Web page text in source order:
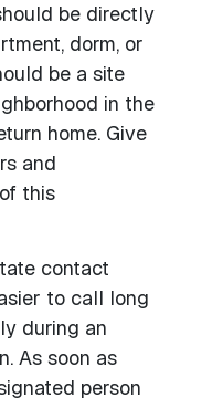
be directly
dorm, or
be a site
in the
home. Give
and
this
contact
to call long
during an
As soon as
person